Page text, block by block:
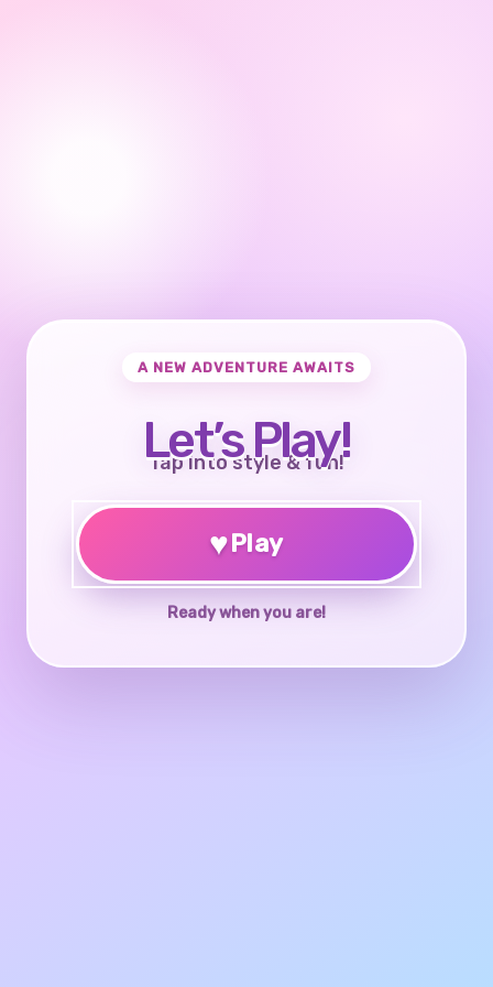
A NEW ADVENTURE AWAITS
Let’s Play!
Tap into style & fun!
♥Play
Ready when you are!